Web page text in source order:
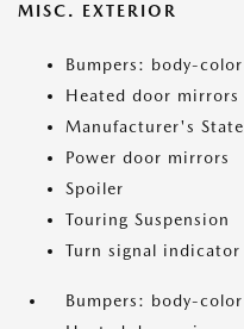
MISC. EXTERIOR
Bumpers: body-color
Heated door mirrors
Manufacturer's
Power door mirrors
Spoiler
Touring Suspension
Turn signal
Bumpers: body-color